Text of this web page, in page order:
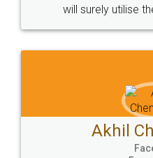
Sitemap Shipping Policy